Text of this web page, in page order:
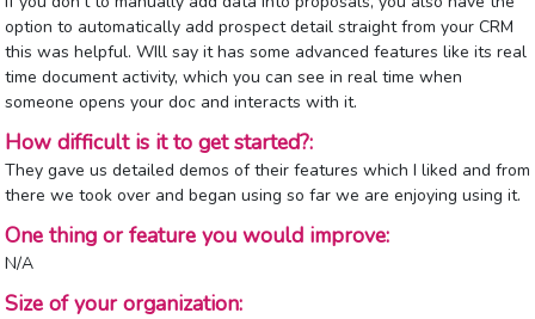
option to automatically add prospect detail straight from your CRM
this was helpful. WIll say it has some advanced features like its real
time document activity, which you can see in real time when
someone opens your doc and interacts with it.
How difficult is it to get started?:
They gave us detailed demos of their features which I liked and from
there we took over and began using so far we are enjoying using it.
One thing or feature you would improve:
N/A
Size of your organization: